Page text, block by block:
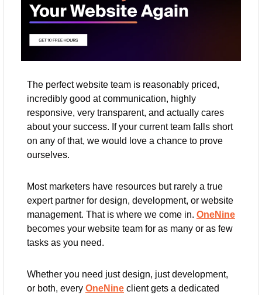
The perfect website team is reasonably priced,
incredibly good at communication, highly
responsive, very transparent, and actually cares
about your success. If your current team falls short
on any of that, we would love a chance to prove
ourselves.
Most marketers have resources but rarely a true
expert partner for design, development, or website
management. That is where we come in. OneNine
becomes your website team for as many or as few
tasks as you need.
Whether you need just design, just development,
or both, every OneNine client gets a dedicated